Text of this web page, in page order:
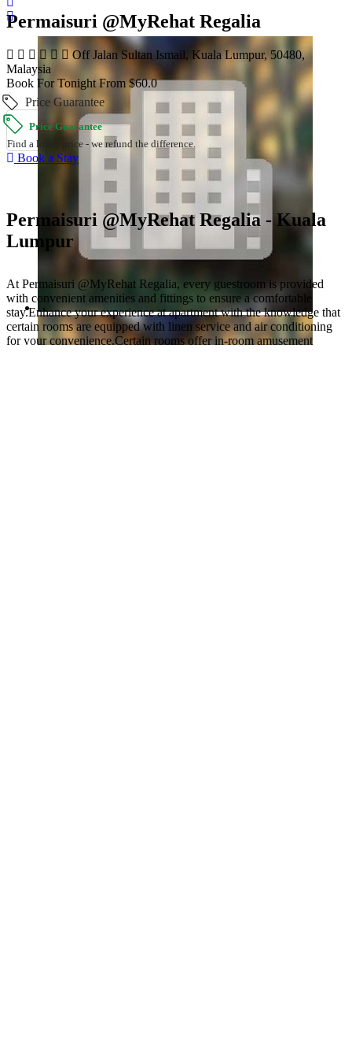
Permaisuri @MyRehat Regalia
Off Jalan Sultan Ismail, Kuala Lumpur, 50480,
Malaysia
Book For Tonight From $60.0
Price Guarantee
Price Guarantee
Find a lower price - we refund the difference.
Book a Stay
Permaisuri @MyRehat Regalia - Kuala
Lumpur
At Permaisuri @MyRehat Regalia, every guestroom is provided
with convenient amenities and fittings to ensure a comfortable
stay.Enhance your experience at apartment with the knowledge that
certain rooms are equipped with linen service and air conditioning
for your convenience.Certain rooms offer in-room amusement